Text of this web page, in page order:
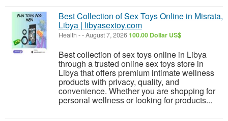
Best Collection of Sex Toys Online in Misrata,
Libya | libyasextoy.com
Health --August 7, 2026100.00 Dollar US$
Best collection of sex toys online in Libya
through a trusted online sex toys store in
Libya that offers premium intimate wellness
products with privacy, quality, and
convenience. Whether you are shopping for
personal wellness or looking for products...